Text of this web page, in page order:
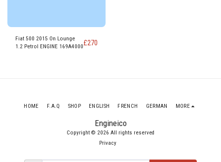
Fiat 500 2015 On Lounge
1.2 Petrol ENGINE 169A4000£270
Engineico
Copyright © 2026 All rights reserved
Privacy
HOME F.A.Q SHOP ENGLISH FRENCH GERMAN MORE